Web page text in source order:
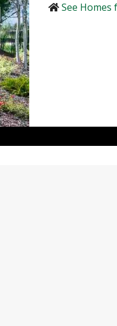
See Homes